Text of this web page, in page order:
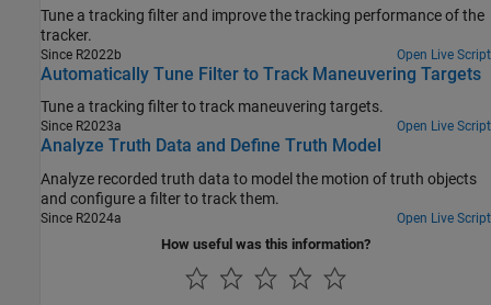
Tune a tracking filter and improve the tracking performance of the
tracker.
Since R2022b Open Live Script
Automatically Tune Filter to Track Maneuvering Targets
Tune a tracking filter to track maneuvering targets.
Since R2023a Open Live Script
Analyze Truth Data and Define Truth Model
Analyze recorded truth data to model the motion of truth objects
and configure a filter to track them.
Since R2024a Open Live Script
How useful was this information?